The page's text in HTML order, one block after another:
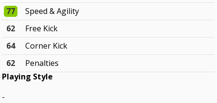
77
Speed & Agility
62
Free Kick
64
Corner Kick
62
Penalties
Playing Style
-